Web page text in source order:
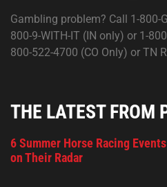
Gambling problem? Call 1-800-
800-9-WITH-IT (IN only) or 1-
800-522-4700 (CO Only) or TN
THE LATEST FROM
6 Summer Horse Racing
on Their Radar